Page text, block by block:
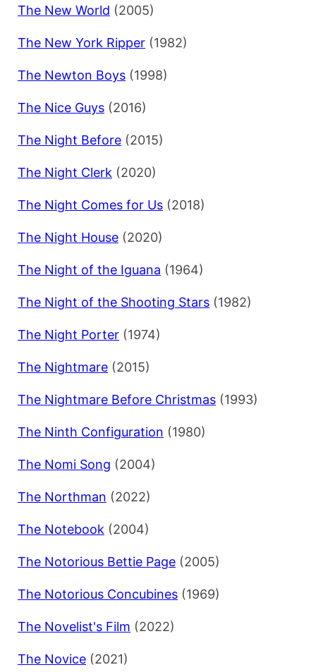
The New World (2005)
The New York Ripper (1982)
The Newton Boys (1998)
The Nice Guys (2016)
The Night Before (2015)
The Night Clerk (2020)
The Night Comes for Us (2018)
The Night House (2020)
The Night of the Iguana (1964)
The Night of the Shooting Stars (1982)
The Night Porter (1974)
The Nightmare (2015)
The Nightmare Before Christmas (1993)
The Ninth Configuration (1980)
The Nomi Song (2004)
The Northman (2022)
The Notebook (2004)
The Notorious Bettie Page (2005)
The Notorious Concubines (1969)
The Novelist's Film (2022)
The Novice (2021)